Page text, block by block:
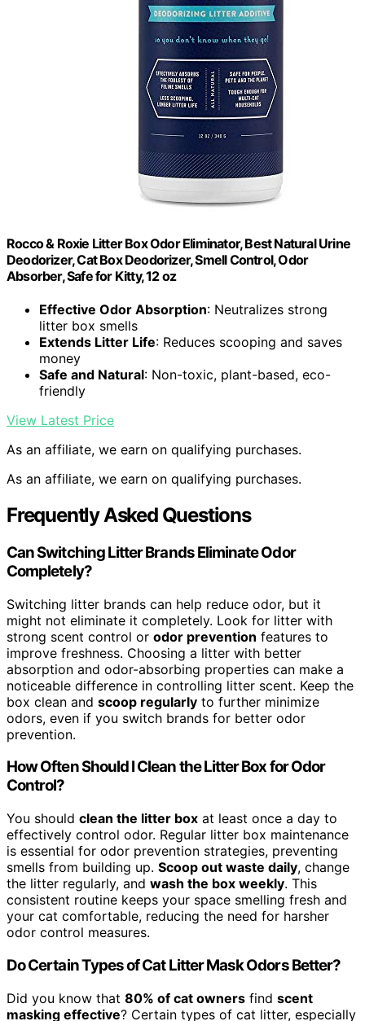
Rocco & Roxie Litter Box Odor Eliminator, Best Natural Urine
Deodorizer, Cat Box Deodorizer, Smell Control, Odor
Absorber, Safe for Kitty, 12 oz
Effective Odor Absorption: Neutralizes strong
litter box smells
Extends Litter Life: Reduces scooping and saves
money
Safe and Natural: Non-toxic, plant-based, eco-
friendly
View Latest Price
As an affiliate, we earn on qualifying purchases.
As an affiliate, we earn on qualifying purchases.
Frequently Asked Questions
Can Switching Litter Brands Eliminate Odor
Completely?
Switching litter brands can help reduce odor, but it
might not eliminate it completely. Look for litter with
strong scent control or odor prevention features to
improve freshness. Choosing a litter with better
absorption and odor-absorbing properties can make a
noticeable difference in controlling litter scent. Keep the
box clean and scoop regularly to further minimize
odors, even if you switch brands for better odor
prevention.
How Often Should I Clean the Litter Box for Odor
Control?
You should clean the litter box at least once a day to
effectively control odor. Regular litter box maintenance
is essential for odor prevention strategies, preventing
smells from building up. Scoop out waste daily, change
the litter regularly, and wash the box weekly. This
consistent routine keeps your space smelling fresh and
your cat comfortable, reducing the need for harsher
odor control measures.
Do Certain Types of Cat Litter Mask Odors Better?
Did you know that 80% of cat owners find scent
masking effective? Certain types of cat litter, especially